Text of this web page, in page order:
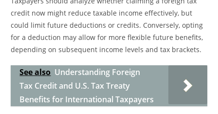
credit now might reduce taxable income effectively, but
could limit future deductions or credits. Conversely, opting
for a deduction may allow for more flexible future benefits,
depending on subsequent income levels and tax brackets.
See also Understanding Foreign
Tax Credit and U.S. Tax Treaty
Benefits for International Taxpayers